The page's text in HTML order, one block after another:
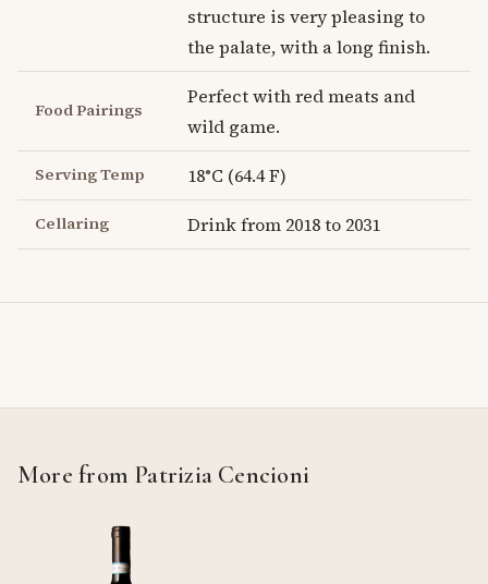
structure is very pleasing to
the palate, with a long finish.
Food Pairings
Perfect with red meats and
wild game.
Serving Temp 18°C (64.4 F)
Cellaring Drink from 2018 to 2031
More from Patrizia Cencioni